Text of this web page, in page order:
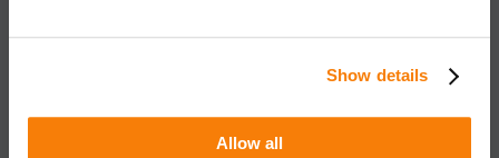
Show details
Allow all
Solutions
Generative Engine Optimization